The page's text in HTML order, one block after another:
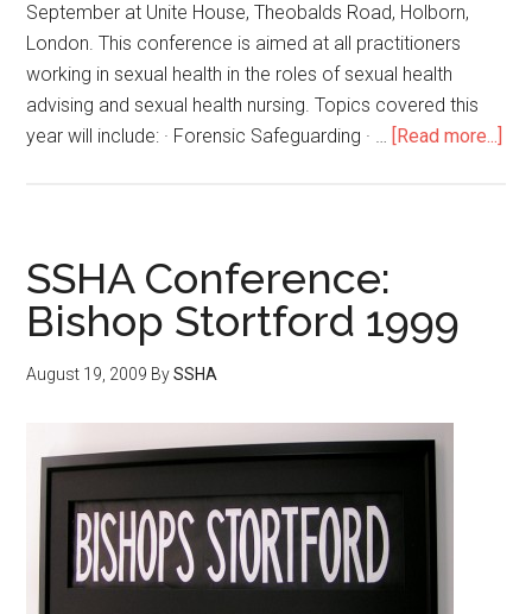
September at Unite House, Theobalds Road, Holborn,
London. This conference is aimed at all practitioners
working in sexual health in the roles of sexual health
advising and sexual health nursing. Topics covered this
year will include: · Forensic Safeguarding · … [Read more...]
SSHA Conference:
Bishop Stortford 1999
August 19, 2009 BySSHA